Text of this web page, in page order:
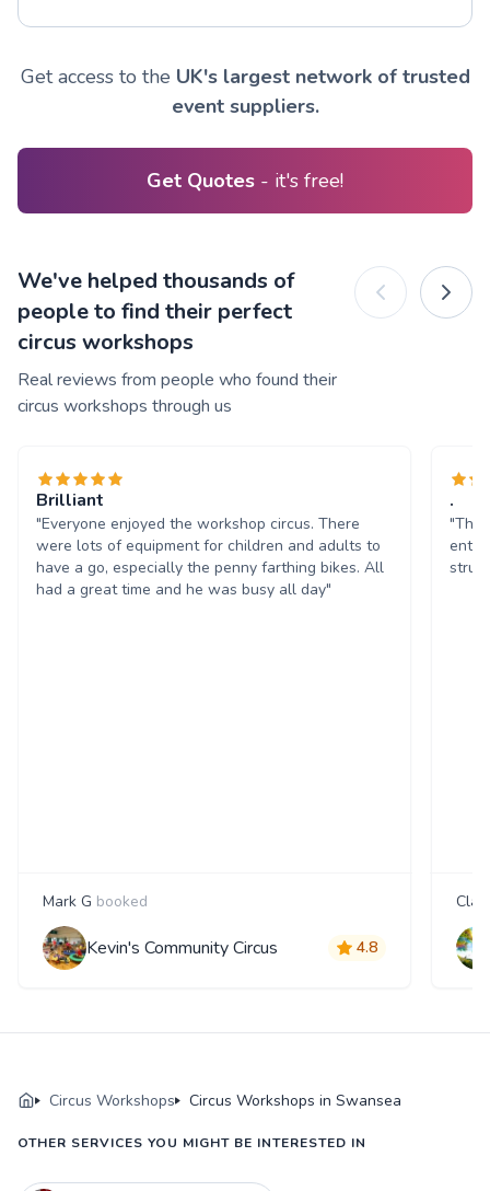
Get access to the UK's largest network of trusted
event suppliers.
Get Quotes - it's free!
We've helped thousands of
people to find their perfect
circus workshops
Real reviews from people who found their
circus workshops through us
Brilliant
"Everyone enjoyed the workshop circus. There
were lots of equipment for children and adults to
have a go, especially the penny farthing bikes. All
had a great time and he was busy all day"
Mark G booked
Kevin's Community Circus 4.8
.
"The
Circus Workshops Circus Workshops in Swansea
OTHER SERVICES YOU MIGHT BE INTERESTED IN